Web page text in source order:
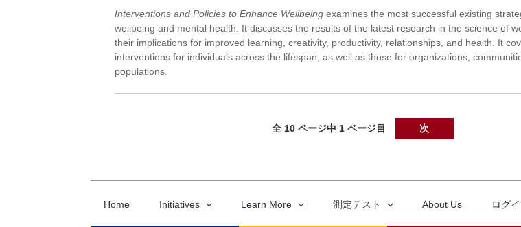
Interventions and Policies to Enhance Wellbeing examines the most successful existing
wellbeing and mental health. It discusses the results of the latest research in the science of
their implications for improved learning, creativity, productivity, relationships, and health. It
interventions for individuals across the lifespan, as well as those for organizations,
populations.
全 10 ページ中 1 ページ目 次
Home Initiatives Learn More 測定テスト About Us ログ